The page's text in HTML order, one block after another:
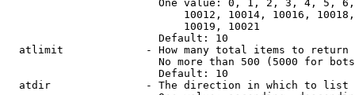
One value: 0, 1, 2, 3, 4, 5,
10012, 10014, 10016,
                            10019, 10021
                        Default: 10
  atlimit             - How many total items to return
No more than 500 (5000 for
                        Default: 10
  atdir               - The direction in which to list